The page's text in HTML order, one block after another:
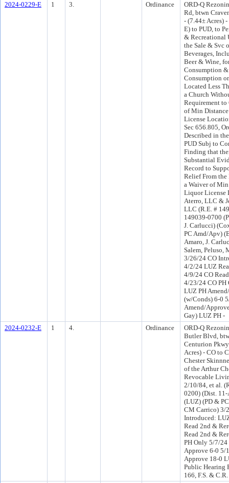
2024-0229-E
1 3. Ordinance
ORD-Q
Rd, btwn
- (7.44± Acres)
E) to PUD, to
& Recreational
the Sale & Svc
Beverages,
Beer & Wine,
Consumption &
Consumption
Located Less
a Church
Requirement to
of Min
License
Sec 656.805,
Described in
PUD Subj to
Finding that
Substantial
Record to
Relief From the
a Waiver of
Liquor License
Aterro, LLC &
LLC (R.E. #
149039-0700
J. Carlucci)
PC Amd/Apv)
Amaro, J.
Salem,
3/26/24 CO
4/2/24 LUZ
4/9/24 CO
4/23/24 CO
LUZ PH
(w/Conds) 6-0
Amend/
Gay) LUZ PH -
2024-0232-E
1 4. Ordinance
ORD-Q
Butler Blvd,
Centurion
Acres) - CO to
Chester
of the Arthur
Revocable
2/10/84, et al.
0200) (Dist.
(LUZ) (PD &
CM Carrico) 3/
Introduced:
Read 2nd &
Read 2nd &
PH Only 5/7/24
Approve 6-0 5/
Approve 18-0
Public Hearing
166, F.S. &